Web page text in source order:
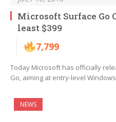
Microsoft Surface Go
least $399
7,799
Today Microsoft has officially
Go, aiming at entry-level
NEWS